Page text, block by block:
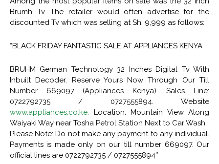
Brumh Tv. The retailer would often advertise for the
discounted Tv which was selling at Sh. 9,999 as follows:
“BLACK FRIDAY FANTASTIC SALE AT APPLIANCES KENYA
BRUHM German Technology 32 Inches Digital Tv With
Inbuilt Decoder. Reserve Yours Now Through Our Till
Number 669097 (Appliances Kenya). Sales Line:
0722792735 / 0727555894. Website
www.appliances.co.ke. Location. Mountain View Along
Waiyaki Way near Tosha Petrol Station Next to Car Wash
Please Note: Do not make any payment to any individual.
Payments is made only on our till number 669097. Our
official lines are 0722792735 / 0727555894″